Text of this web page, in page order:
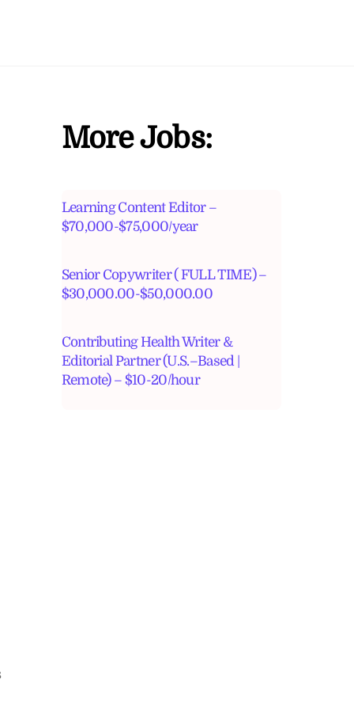
More Jobs:
Learning Content Editor –
$70,000-$75,000/year
Senior Copywriter ( FULL TIME) –
$30,000.00-$50,000.00
Contributing Health Writer &
Editorial Partner (U.S.–Based |
Remote) – $10-20/hour